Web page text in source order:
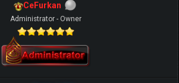
CeFurkan
Administrator - Owner